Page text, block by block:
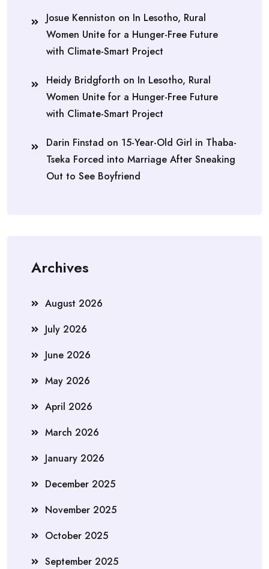
Josue Kenniston on In Lesotho, Rural
Women Unite for a Hunger-Free Future
with Climate-Smart Project
Heidy Bridgforth on In Lesotho, Rural
Women Unite for a Hunger-Free Future
with Climate-Smart Project
Darin Finstad on 15-Year-Old Girl in Thaba-
Tseka Forced into Marriage After Sneaking
Out to See Boyfriend
Archives
August 2026
July 2026
June 2026
May 2026
April 2026
March 2026
January 2026
December 2025
November 2025
October 2025
September 2025